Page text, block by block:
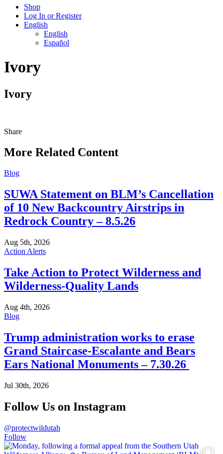
Shop
Log In or Register
English
English
Español
us
us
us
Ivory
Ivory
ShareShare
More Related Content
Blog
SUWA Statement on BLM’s Cancellation
of 10 New Backcountry Airstrips in
Redrock Country – 8.5.26
Aug 5th, 2026
Action Alerts
Take Action to Protect Wilderness and
Wilderness-Quality Lands
Aug 4th, 2026
Blog
Trump administration works to erase
Grand Staircase-Escalante and Bears
Ears National Monuments – 7.30.26
Jul 30th, 2026
Follow Us on Instagram
@protectwildutah
Follow